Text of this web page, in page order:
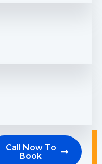
Call Now To
Book